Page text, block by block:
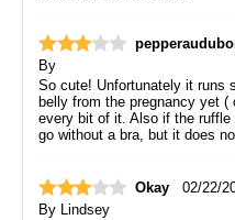
By
So cute! Unfortunately it runs
belly from the pregnancy yet
every bit of it. Also if the ruffle
go without a bra, but it does
Okay
02/22/
By Lindsey